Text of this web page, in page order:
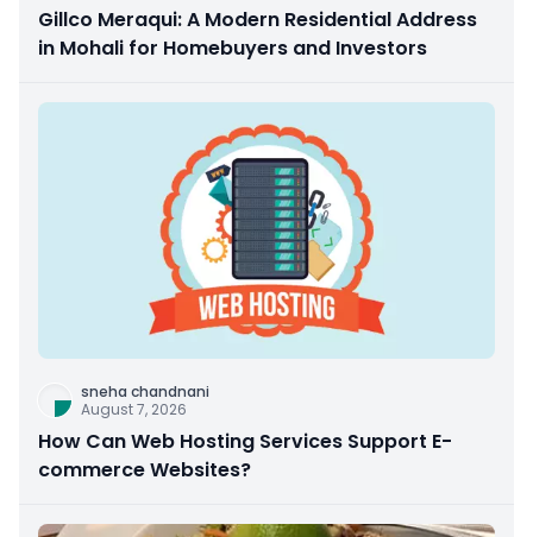
Gillco Meraqui: A Modern Residential Address
in Mohali for Homebuyers and Investors
sneha chandnani
August 7, 2026
How Can Web Hosting Services Support E-
commerce Websites?